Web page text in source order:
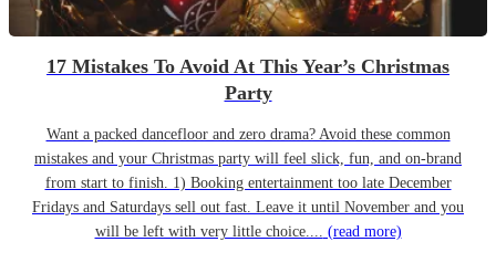
17 Mistakes To Avoid At This Year’s Christmas
Party
Want a packed dancefloor and zero drama? Avoid these common
mistakes and your Christmas party will feel slick, fun, and on-brand
from start to finish. 1) Booking entertainment too late December
Fridays and Saturdays sell out fast. Leave it until November and you
will be left with very little choice.... (read more)